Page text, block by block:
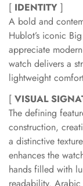
[ IDENTITY ]
A bold and
Hublot’s iconic
appreciate
watch delivers a
lightweight
[ VISUAL
The defining
construction,
a distinctive
enhances the
hands filled with